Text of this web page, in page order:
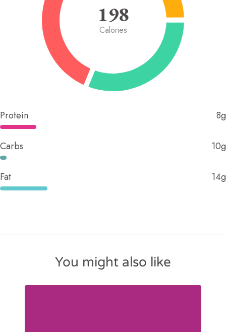
198
Calories
Protein 8g
Carbs 10g
Fat 14g
You might also like